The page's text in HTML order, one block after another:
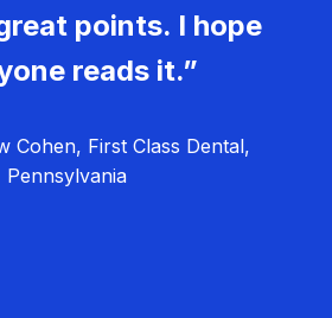
points. I hope
reads it.”
Cohen, First Class Dental,
Pennsylvania